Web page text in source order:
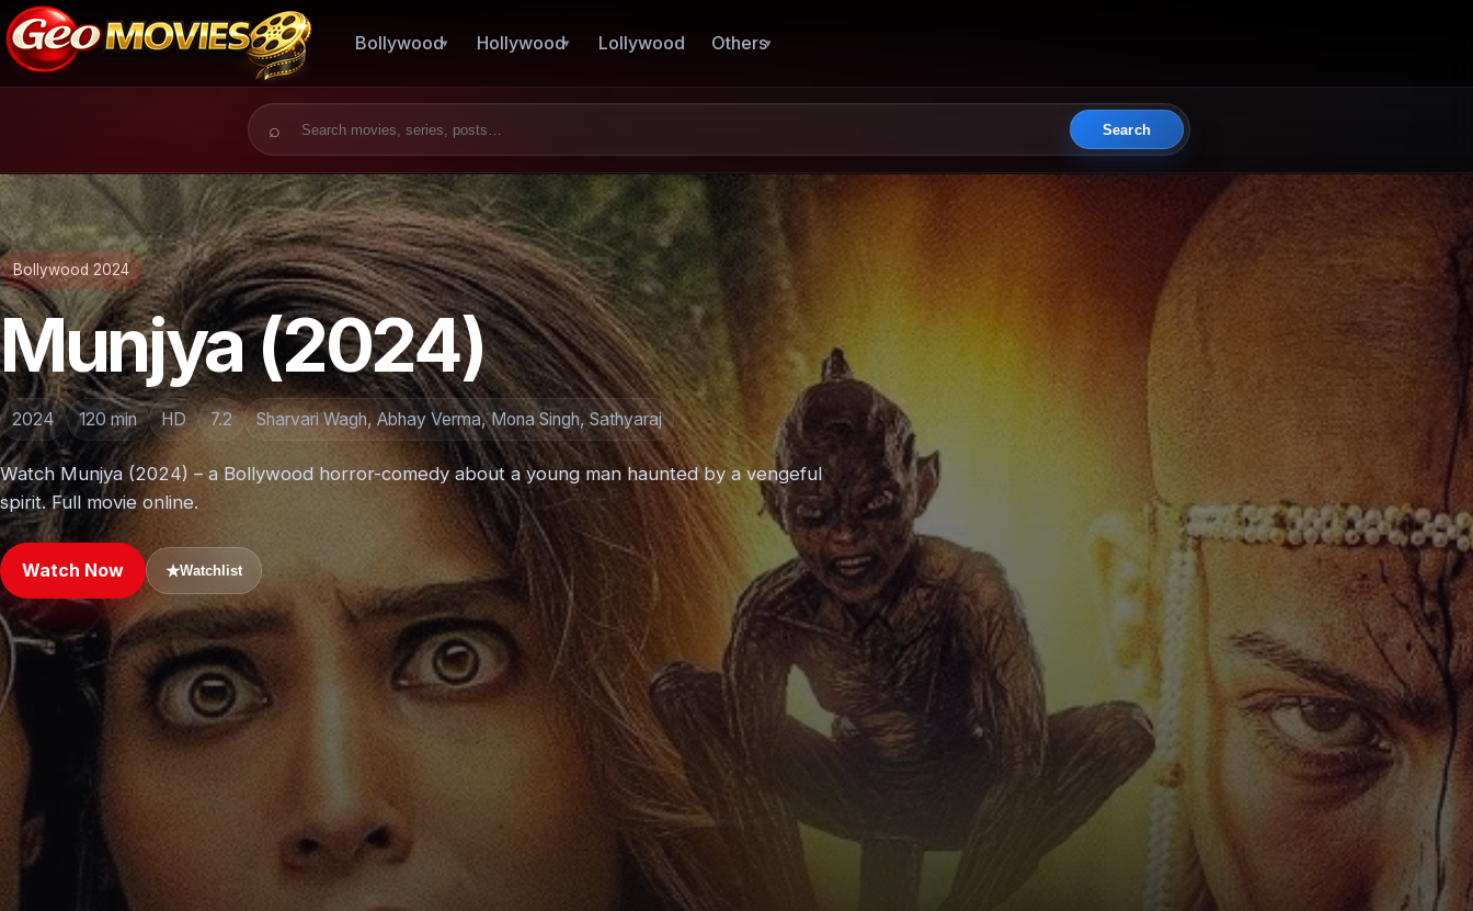
Bollywood Hollywood Lollywood Others
Search for:
Search
Bollywood 2024
Munjya (2024)
2024 120 min HD 7.2 Sharvari Wagh, Abhay Verma, Mona Singh, Sathyaraj
Watch Munjya (2024) – a Bollywood horror-comedy about a young man haunted by a vengeful
spirit. Full movie online.
Watch Now ★Watchlist